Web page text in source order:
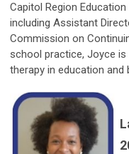
Capitol Region
including Assistant
Commission on
school practice, Joyce
therapy in education and